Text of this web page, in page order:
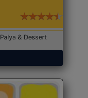
& Dessert